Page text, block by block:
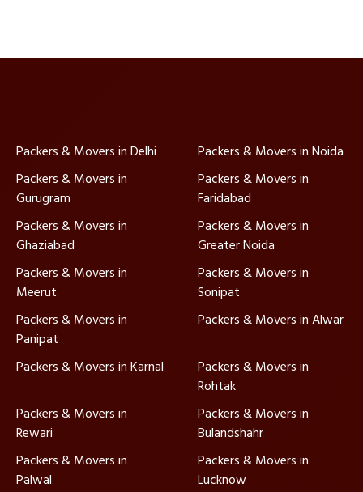
Packers & Movers in Delhi
Packers & Movers in Noida
Packers & Movers in
Gurugram
Packers & Movers in
Faridabad
Packers & Movers in
Ghaziabad
Packers & Movers in
Greater Noida
Packers & Movers in
Meerut
Packers & Movers in
Sonipat
Packers & Movers in
Panipat
Packers & Movers in Alwar
Packers & Movers in Karnal
Packers & Movers in
Rohtak
Packers & Movers in
Rewari
Packers & Movers in
Bulandshahr
Packers & Movers in
Palwal
Packers & Movers in
Lucknow